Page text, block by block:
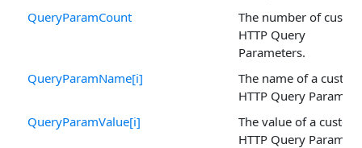
QueryParamCount
The number of
HTTP Query
Parameters.
QueryParamName[i]
The name of a custom
HTTP Query
QueryParamValue[i]
The value of a custom
HTTP Query